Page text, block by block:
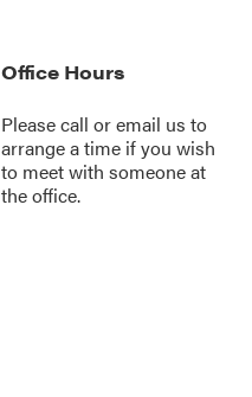
Office Hours
Please call oremail us to
arrange a time if you wish
to meet with someone at
the office.